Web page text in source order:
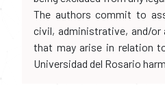
The authors commit to
civil, administrative, and/or
that may arise in relation
Universidad del Rosario